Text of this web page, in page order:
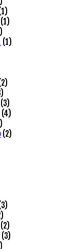
(1)
(1)
(3)
(4)
(2)
(2)
(3)